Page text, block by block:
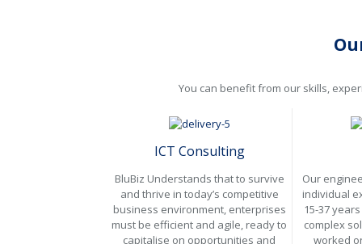
You can benefit from our skills,
ICT Consulting
BluBiz Understands that to survive
and thrive in today’s competitive
business environment, enterprises
must be efficient and agile, ready to
capitalise on opportunities and
Our
individual
15-37
complex
worked